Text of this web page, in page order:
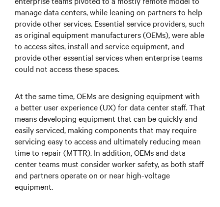
manage data centers, while leaning on partners to help
provide other services. Essential service providers, such
as original equipment manufacturers (OEMs), were able
to access sites, install and service equipment, and
provide other essential services when enterprise teams
could not access these spaces.
At the same time, OEMs are designing equipment with
a better user experience (UX) for data center staff. That
means developing equipment that can be quickly and
easily serviced, making components that may require
servicing easy to access and ultimately reducing mean
time to repair (MTTR). In addition, OEMs and data
center teams must consider worker safety, as both staff
and partners operate on or near high-voltage
equipment.